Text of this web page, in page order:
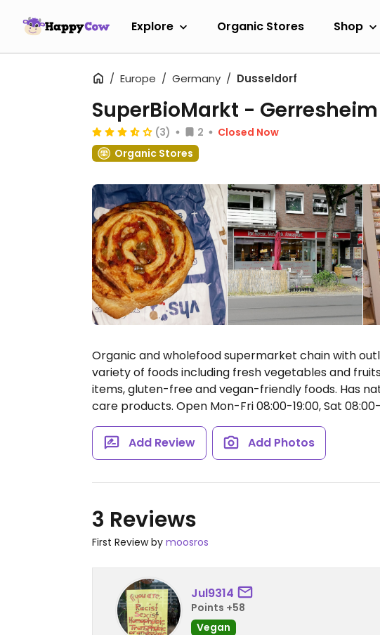
Explore Organic Stores Shop
Europe Germany Dusseldorf
SuperBioMarkt - Gerresheim
(3) 2
Closed Now
Organic Stores
Organic and wholefood supermarket chain with
variety of foods including fresh vegetables and
items, gluten-free and vegan-friendly foods. Has
care products. Open Mon-Fri 08:00-19:00, Sat 08:00-
Add Review Add Photos
3 Reviews
First Review by moosros
Jul9314
Points +58
Vegan